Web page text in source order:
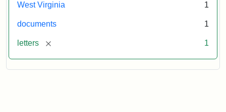
West Virginia 1
documents 1
letters [remove] 1